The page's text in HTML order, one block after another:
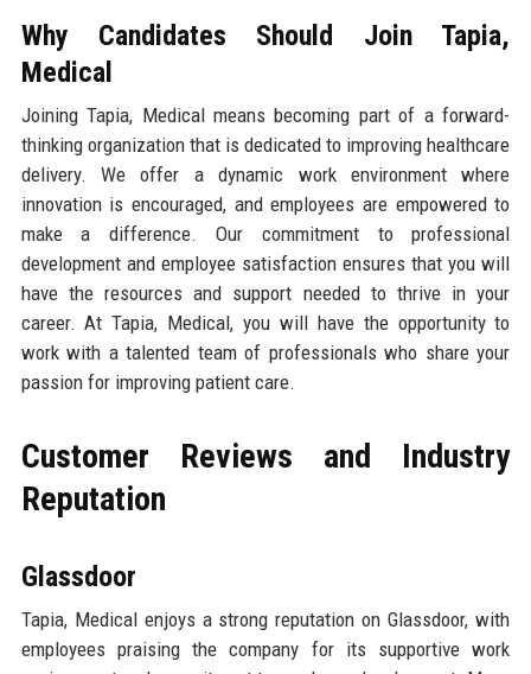
Why Candidates Should Join Tapia,
Medical
Joining Tapia, Medical means becoming part of a forward-
thinking organization that is dedicated to improving healthcare
delivery. We offer a dynamic work environment where
innovation is encouraged, and employees are empowered to
make a difference. Our commitment to professional
development and employee satisfaction ensures that you will
have the resources and support needed to thrive in your
career. At Tapia, Medical, you will have the opportunity to
work with a talented team of professionals who share your
passion for improving patient care.
Customer Reviews and Industry
Reputation
Glassdoor
Tapia, Medical enjoys a strong reputation on Glassdoor, with
employees praising the company for its supportive work